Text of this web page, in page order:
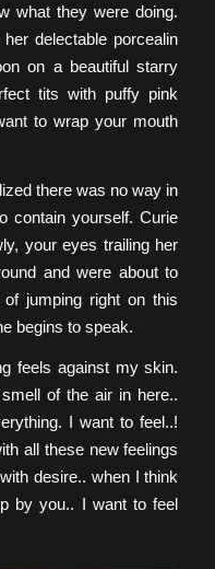
what they were doing.
delectable porcealin
on a beautiful starry
tits with puffy pink
to wrap your mouth
there was no way in
contain yourself. Curie
your eyes trailing her
and were about to
jumping right on this
begins to speak.
feels against my skin.
of the air in here..
I want to feel..!
all these new feelings
desire.. when I think
by you.. I want to feel